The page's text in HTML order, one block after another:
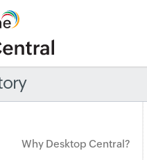
Why Desktop Central?